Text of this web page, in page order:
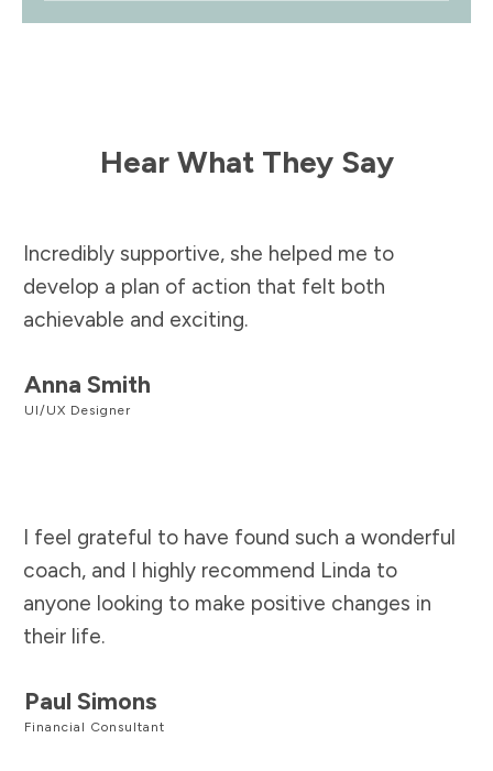
Hear What They Say
Incredibly supportive, she helped me to
develop a plan of action that felt both
achievable and exciting.
Anna Smith
UI/UX Designer
I feel grateful to have found such a wonderful
coach, and I highly recommend Linda to
anyone looking to make positive changes in
their life.
Paul Simons
Financial Consultant